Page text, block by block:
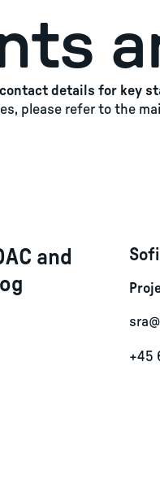
details for key
please refer to the
and
+45